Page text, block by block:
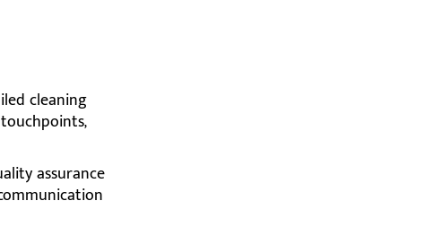
cleaning
assurance